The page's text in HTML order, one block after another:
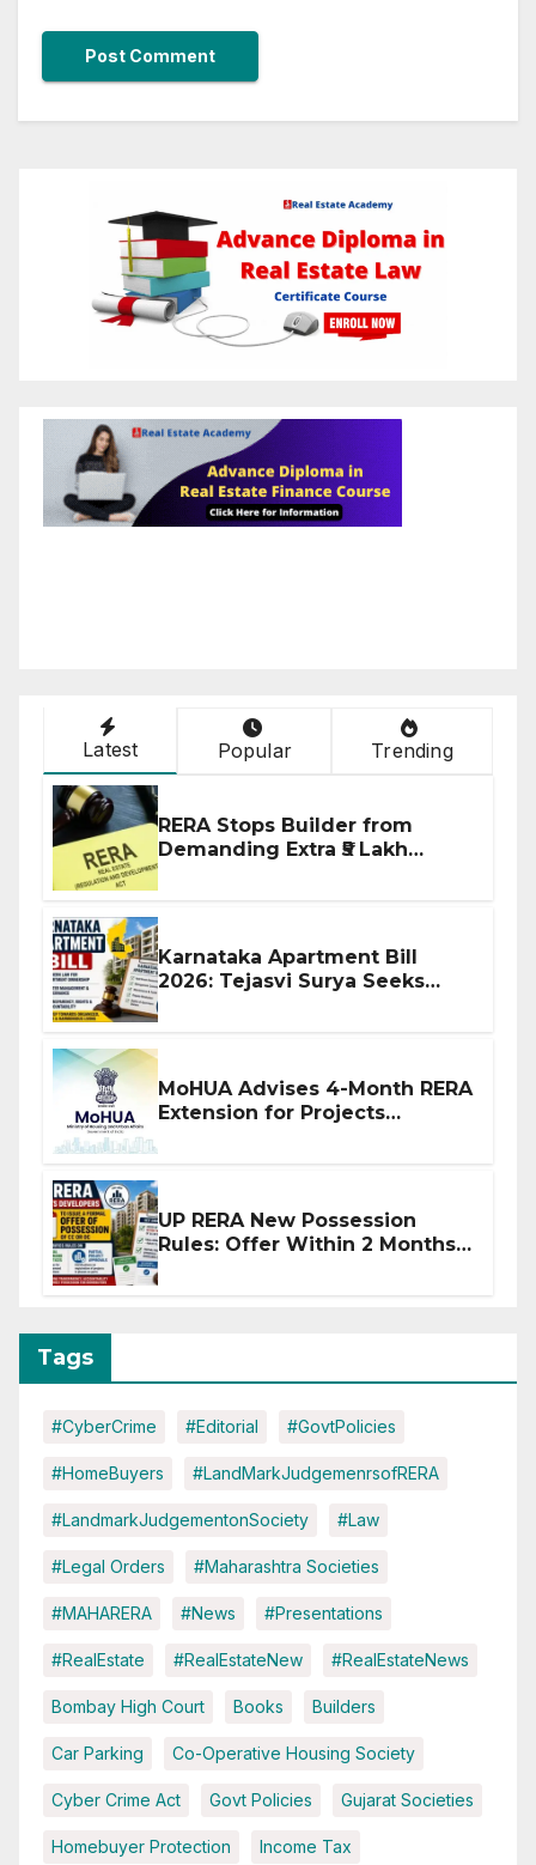
Latest Popular Trending
RERA Stops Builder from
Demanding Extra ₹5 Lakh
Karnataka Apartment Bill
2026: Tejasvi Surya Seeks
MoHUA Advises 4-Month RERA
Extension for Projects
UP RERA New Possession
Rules: Offer Within 2 Months
Tags
#CyberCrime #Editorial #GovtPolicies
#HomeBuyers #LandMarkJudgemenrsofRERA
#LandmarkJudgementonSociety #Law
#Legal Orders #Maharashtra Societies
#MAHARERA #News #Presentations
#RealEstate #RealEstateNew #RealEstateNews
Bombay High Court Books Builders
Car Parking Co-Operative Housing Society
Cyber Crime Act Govt Policies Gujarat Societies
Homebuyer Protection Income Tax